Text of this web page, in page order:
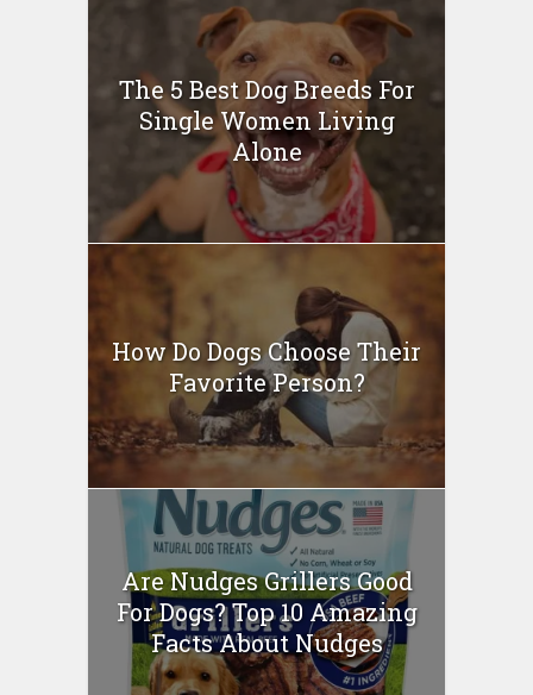
The 5 Best Dog Breeds For
Single Women Living
Alone
How Do Dogs Choose Their
Favorite Person?
Are Nudges Grillers Good
For Dogs? Top 10 Amazing
Facts About Nudges